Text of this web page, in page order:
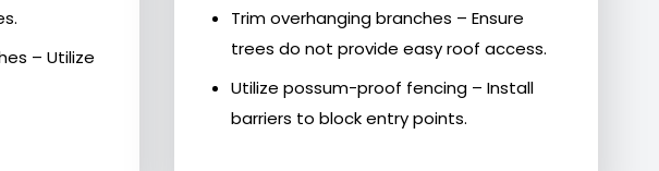
– Utilize
Trim overhanging branches – Ensure
trees do not provide easy roof access.
Utilize possum-proof fencing – Install
barriers to block entry points.